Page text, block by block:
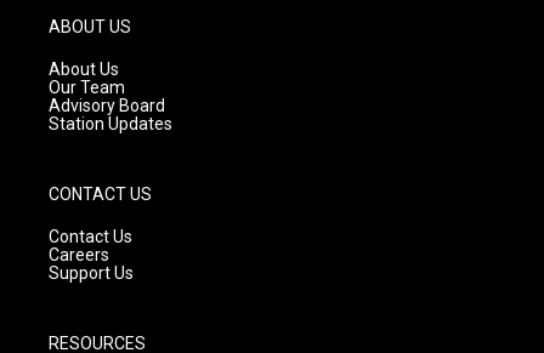
g
r
a
m
ABOUT US
About Us
Our Team
Advisory Board
Station Updates
CONTACT US
Contact Us
Careers
Support Us
RESOURCES